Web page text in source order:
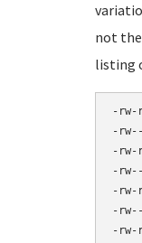
not
listing
-rw-
-
-rw-
-
-rw-
-
-rw-